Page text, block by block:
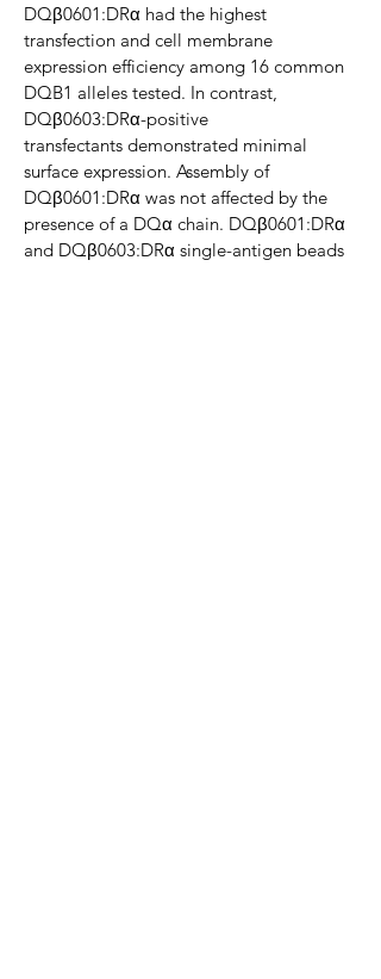
DQβ0601:DRα had the highest
transfection and cell membrane
expression efficiency among 16 common
DQB1 alleles tested. In contrast,
DQβ0603:DRα-positive
transfectants demonstrated minimal
surface expression. Assembly of
DQβ0601:DRα was not affected by the
presence of a DQα chain. DQβ0601:DRα
and DQβ0603:DRα single-antigen beads